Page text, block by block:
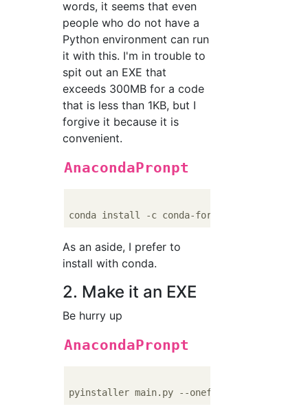
words, it seems that even
people who do not have a
Python environment can run
it with this. I'm in trouble to
spit out an EXE that
exceeds 300MB for a code
that is less than 1KB, but I
forgive it because it is
convenient.
AnacondaPronpt
As an aside, I prefer to
install with conda.
2. Make it an EXE
Be hurry up
AnacondaPronpt